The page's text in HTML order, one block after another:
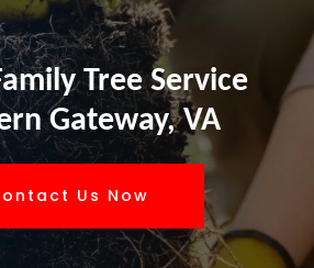
Tree Service
Gateway, VA
Us Now